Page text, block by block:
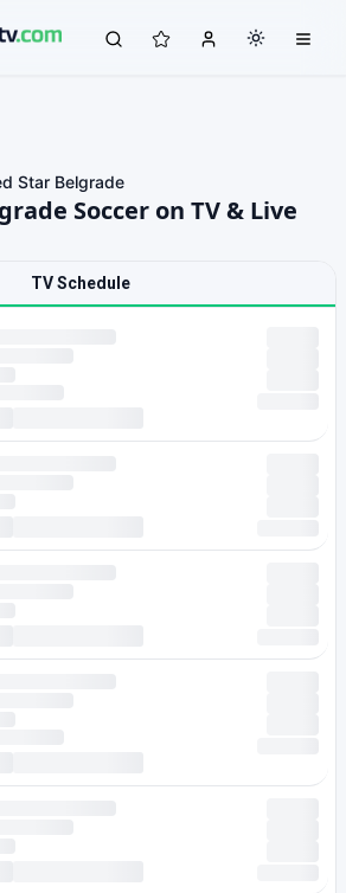
Star Belgrade
Soccer on TV & Live
TV Schedule